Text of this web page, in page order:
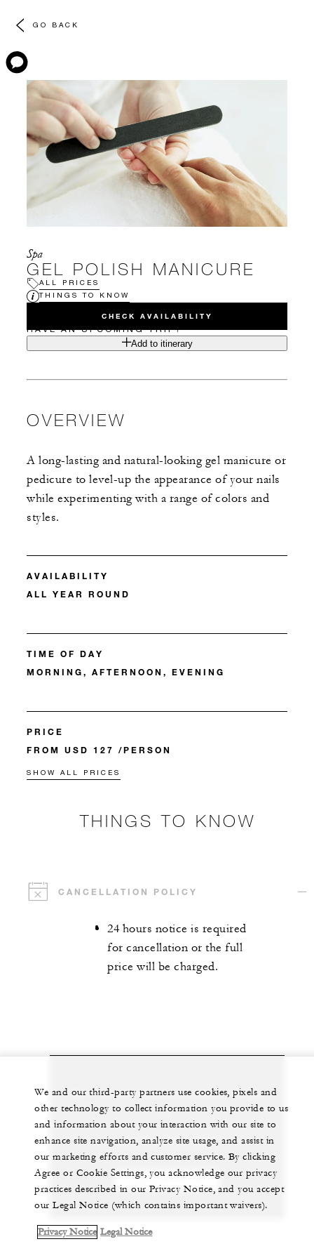
GO BACK
Spa
GEL POLISH MANICURE
ALL PRICES
THINGS TO KNOW
CHECK AVAILABILITY
HAVE AN UPCOMING TRIP?
Add to itinerary
OVERVIEW
A long-lasting and natural-looking gel manicure or
pedicure to level-up the appearance of your nails
while experimenting with a range of colors and
styles.
AVAILABILITY
ALL YEAR ROUND
TIME OF DAY
MORNING, AFTERNOON, EVENING
PRICE
FROM USD 127 /PERSON
SHOW ALL PRICES
THINGS TO KNOW
CANCELLATION POLICY
24 hours notice is required
for cancellation or the full
price will be charged.
Let us arrange a personalized experience for
you
+30 21 0890 1000
CHAT WITH US
We and our third-party partners use cookies, pixels and
other technology to collect information you provide to us
and information about your interaction with our site to
enhance site navigation, analyze site usage, and assist in
our marketing efforts and customer service. By clicking
Agree or Cookie Settings, you acknowledge our privacy
practices described in our Privacy Notice, and you accept
our Legal Notice (which contains important waivers).
Privacy Notice Legal Notice